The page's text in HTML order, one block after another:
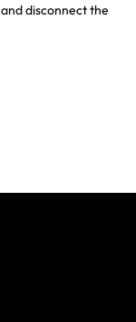
disconnect the